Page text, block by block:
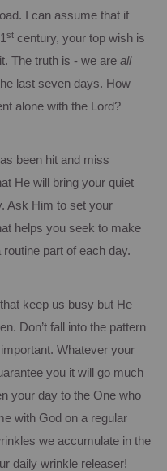
I can assume that if
st century, your top wish is
The truth is - we are all
last seven days. How
alone with the Lord?
been hit and miss
He will bring your quiet
Ask Him to set your
helps you seek to make
part of each day.
keep us busy but He
Don’t fall into the pattern
Whatever your
you it will go much
your day to the One who
with God on a regular
we accumulate in the
daily wrinkle releaser!